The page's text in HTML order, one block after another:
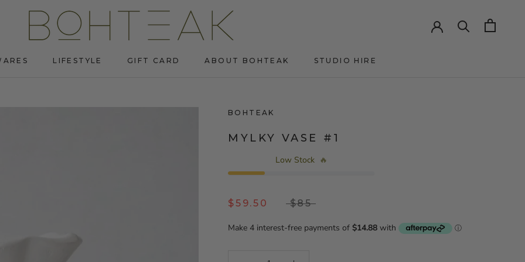
LIFESTYLE
GIFT CARD
ABOUT BOHTEAK
STUDIO HIRE
BOHTEAK
MYLKY VASE #1
Low Stock 🔥
$59.50 $85